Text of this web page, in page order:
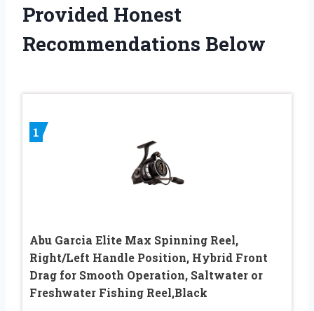
Provided Honest
Recommendations Below
1
Abu Garcia Elite Max Spinning Reel,
Right/Left Handle Position, Hybrid Front
Drag for Smooth Operation, Saltwater or
Freshwater Fishing Reel,Black